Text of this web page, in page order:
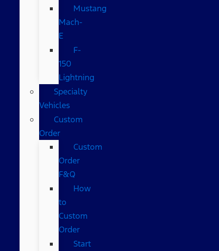
Mustang
Mach-
E
F-
150
Lightning
Specialty
Vehicles
Custom
Order
Custom
Order
F&Q
How
to
Custom
Order
Start